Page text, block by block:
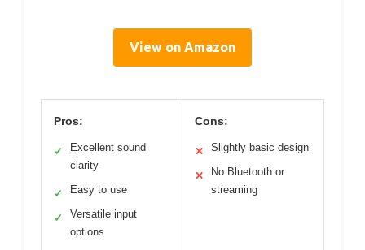
View on Amazon
Pros:
✓
Excellent sound
clarity
✓ Easy to use
✓
Versatile input
options
Cons:
✕ Slightly basic design
✕
No Bluetooth or
streaming